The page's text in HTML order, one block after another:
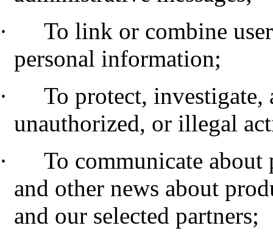
·
To link or combine
personal information;
·
To protect, investigate,
unauthorized, or illegal
·
To communicate
and other news about
and our selected partners;